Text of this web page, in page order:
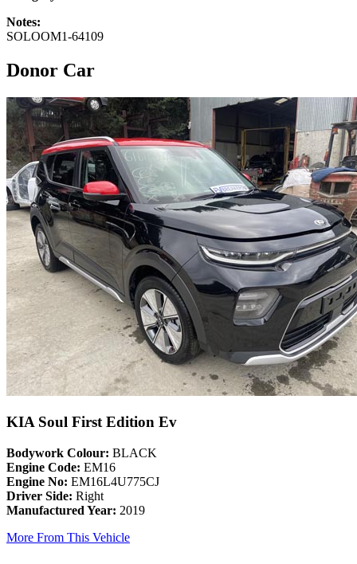
Notes:
SOLOOM1-64109
Donor Car
KIA Soul First Edition Ev
Bodywork Colour: BLACK
Engine Code: EM16
Engine No: EM16L4U775CJ
Driver Side: Right
Manufactured Year: 2019
More From This Vehicle